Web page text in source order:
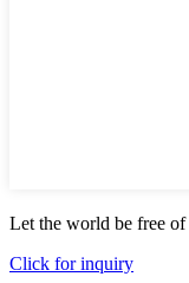
Let the world be free of
Click for inquiry